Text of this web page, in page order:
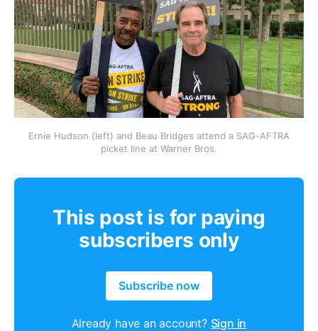
Ernie Hudson (left) and Beau Bridges attend a SAG-AFTRA
picket line at Warner Bros.
This post is for paying
subscribers only
Subscribe now
Already have an account? Sign in